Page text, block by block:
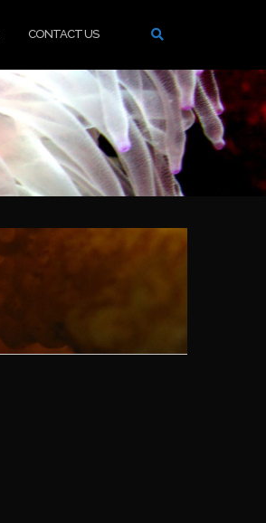
CONTACT US